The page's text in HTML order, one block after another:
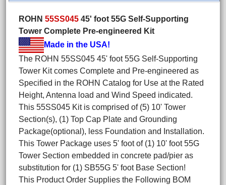
ROHN 55SS045 45' foot 55G Self-Supporting
Tower Complete Pre-engineered Kit
Made in the USA!
The ROHN 55SS045 45' foot 55G Self-Supporting
Tower Kit comes Complete and Pre-engineered as
Specified in the ROHN Catalog for Use at the Rated
Height, Antenna load and Wind Speed indicated.
This 55SS045 Kit is comprised of (5) 10' Tower
Section(s), (1) Top Cap Plate and Grounding
Package(optional), less Foundation and Installation.
This Tower Package uses 5' foot of (1) 10' foot 55G
Tower Section embedded in concrete pad/pier as
substitution for (1) SB55G 5' foot Base Section!
This Product Order Supplies the Following BOM